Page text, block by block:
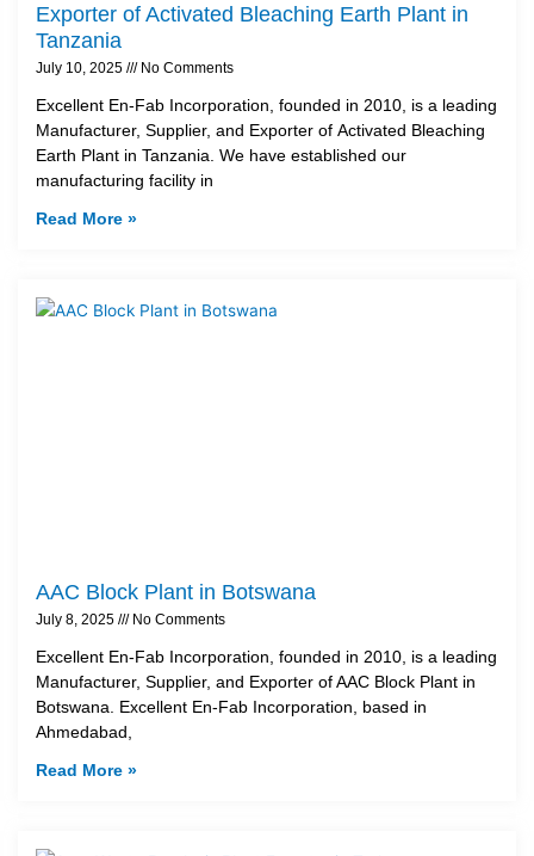
Exporter of Activated Bleaching Earth Plant in
Tanzania
July 10, 2025 No Comments
Excellent En-Fab Incorporation, founded in 2010, is a leading
Manufacturer, Supplier, and Exporter of Activated Bleaching
Earth Plant in Tanzania. We have established our
manufacturing facility in
Read More »
AAC Block Plant in Botswana
July 8, 2025 No Comments
Excellent En-Fab Incorporation, founded in 2010, is a leading
Manufacturer, Supplier, and Exporter of AAC Block Plant in
Botswana. Excellent En-Fab Incorporation, based in
Ahmedabad,
Read More »